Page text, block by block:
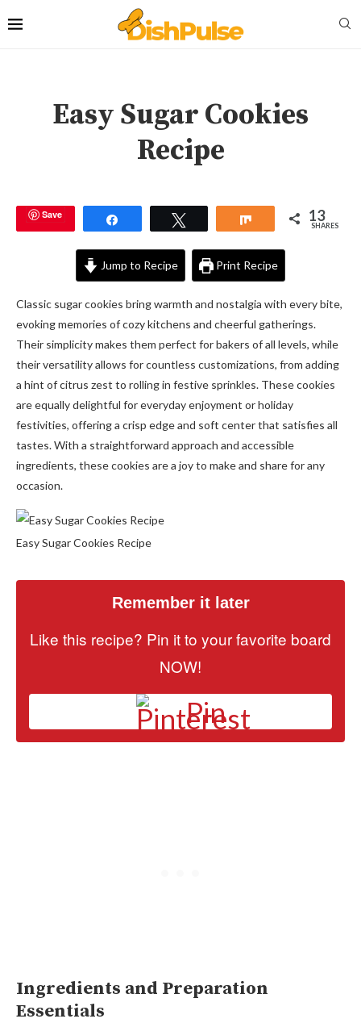
Easy Sugar Cookies
Recipe
Save Share 13
SHARES
Jump to Recipe Print Recipe
Classic sugar cookies bring warmth and nostalgia with every bite,
evoking memories of cozy kitchens and cheerful gatherings.
Their simplicity makes them perfect for bakers of all levels, while
their versatility allows for countless customizations, from adding
a hint of citrus zest to rolling in festive sprinkles. These cookies
are equally delightful for everyday enjoyment or holiday
festivities, offering a crisp edge and soft center that satisfies all
tastes. With a straightforward approach and accessible
ingredients, these cookies are a joy to make and share for any
occasion.
Easy Sugar Cookies Recipe
Remember it later
Like this recipe? Pin it to your favorite board
NOW!
Pin
Ingredients and Preparation
Essentials